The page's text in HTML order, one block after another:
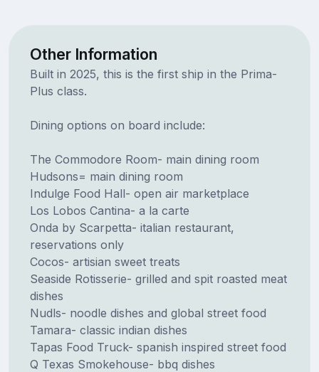
Other Information
Built in 2025, this is the first ship in the Prima-
Plus class.
Dining options on board include:
The Commodore Room- main dining room
Hudsons= main dining room
Indulge Food Hall- open air marketplace
Los Lobos Cantina- a la carte
Onda by Scarpetta- italian restaurant,
reservations only
Cocos- artisian sweet treats
Seaside Rotisserie- grilled and spit roasted meat
dishes
Nudls- noodle dishes and global street food
Tamara- classic indian dishes
Tapas Food Truck- spanish inspired street food
Q Texas Smokehouse- bbq dishes